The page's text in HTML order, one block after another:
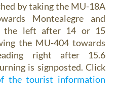
by taking the MU-18A
Montealegre and
the left after 14 or 15
the MU-404 towards
right after 15.6
is signposted. Click
the tourist information